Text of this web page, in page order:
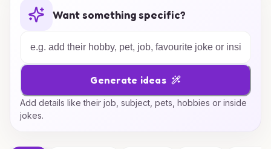
Want something specific?
Generate ideas
Add details like their job, subject, pets, hobbies or inside
jokes.